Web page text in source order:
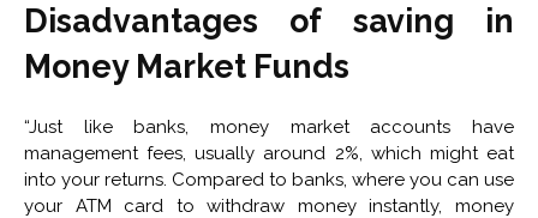
Disadvantages of saving in
Money Market Funds
“Just like banks, money market accounts have
management fees, usually around 2%, which might eat
into your returns. Compared to banks, where you can use
your ATM card to withdraw money instantly, money